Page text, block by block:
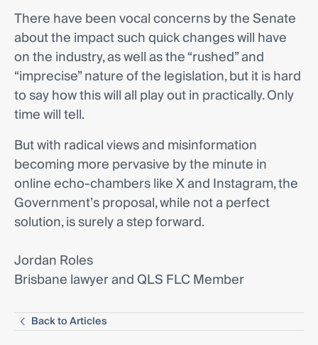
There have been vocal concerns by the Senate
about the impact such quick changes will have
on the industry, as well as the “rushed” and
“imprecise” nature of the legislation, but it is hard
to say how this will all play out in practically. Only
time will tell.
But with radical views and misinformation
becoming more pervasive by the minute in
online echo-chambers like X and Instagram, the
Government’s proposal, while not a perfect
solution, is surely a step forward.
Jordan Roles
Brisbane lawyer and QLS FLC Member
Back to Articles